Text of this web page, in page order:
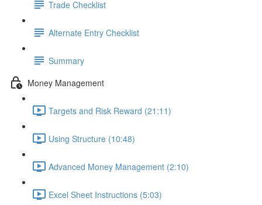
Trade Checklist
Alternate Entry Checklist
Summary
Money Management
Targets and Risk Reward (21:11)
Using Structure (10:48)
Advanced Money Management (2:10)
Excel Sheet Instructions (5:03)